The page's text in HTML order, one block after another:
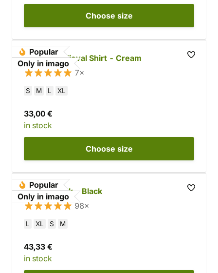
Choose size
Popular
Only in imago
Cotton Medieval Shirt - Cream
7×
S M L XL
33,00 €
in stock
Choose size
Popular
Only in imago
Simple Cloak - Black
98×
L XL S M
43,33 €
in stock